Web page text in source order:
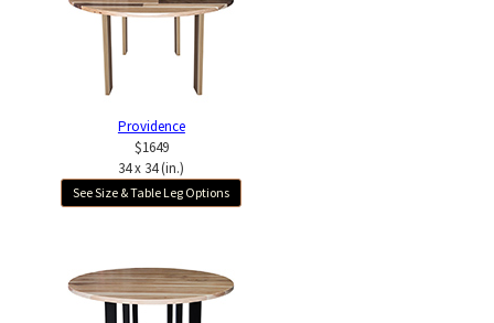
Providence
$1649
34 x 34 (in.)
See Size & Table Leg Options